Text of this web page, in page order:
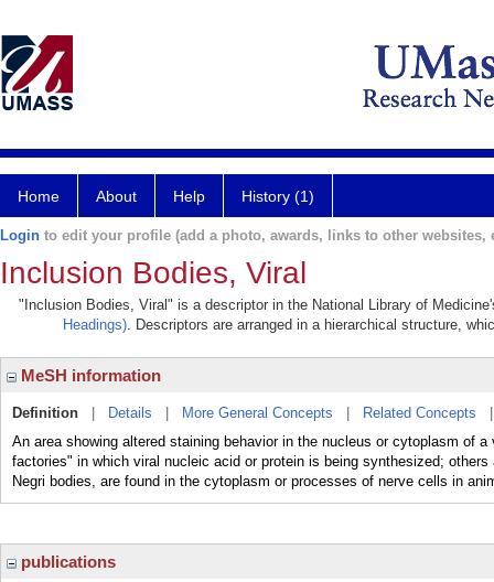
Home About Help History (1)
Login to edit your profile (add a photo, awards, links to other websites,
Inclusion Bodies, Viral
"Inclusion Bodies, Viral" is a descriptor in the National Library of
Headings). Descriptors are arranged in a hierarchical structure,
MeSH information
Definition Details More General Concepts Related Concepts
An area showing altered staining behavior in the nucleus or cytoplasm of
factories" in which viral nucleic acid or protein is being synthesized;
Negri bodies, are found in the cytoplasm or processes of nerve cells in
publications